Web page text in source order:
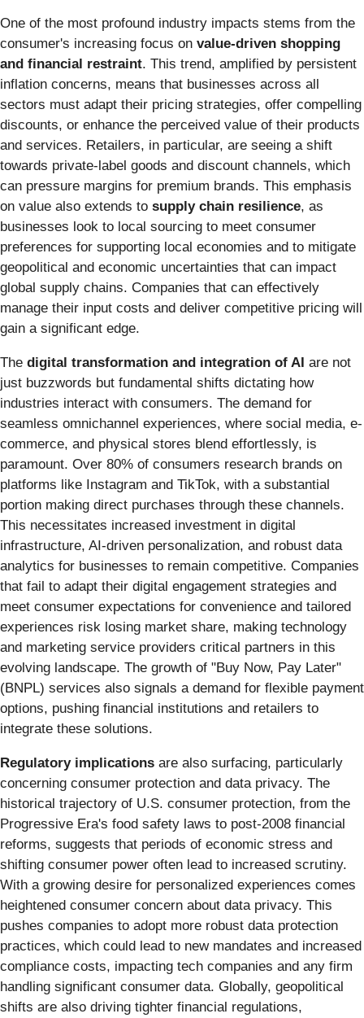
One of the most profound industry impacts stems from the
consumer's increasing focus on value-driven shopping
and financial restraint. This trend, amplified by persistent
inflation concerns, means that businesses across all
sectors must adapt their pricing strategies, offer compelling
discounts, or enhance the perceived value of their products
and services. Retailers, in particular, are seeing a shift
towards private-label goods and discount channels, which
can pressure margins for premium brands. This emphasis
on value also extends to supply chain resilience, as
businesses look to local sourcing to meet consumer
preferences for supporting local economies and to mitigate
geopolitical and economic uncertainties that can impact
global supply chains. Companies that can effectively
manage their input costs and deliver competitive pricing will
gain a significant edge.
The digital transformation and integration of AI are not
just buzzwords but fundamental shifts dictating how
industries interact with consumers. The demand for
seamless omnichannel experiences, where social media, e-
commerce, and physical stores blend effortlessly, is
paramount. Over 80% of consumers research brands on
platforms like Instagram and TikTok, with a substantial
portion making direct purchases through these channels.
This necessitates increased investment in digital
infrastructure, AI-driven personalization, and robust data
analytics for businesses to remain competitive. Companies
that fail to adapt their digital engagement strategies and
meet consumer expectations for convenience and tailored
experiences risk losing market share, making technology
and marketing service providers critical partners in this
evolving landscape. The growth of "Buy Now, Pay Later"
(BNPL) services also signals a demand for flexible payment
options, pushing financial institutions and retailers to
integrate these solutions.
Regulatory implications are also surfacing, particularly
concerning consumer protection and data privacy. The
historical trajectory of U.S. consumer protection, from the
Progressive Era's food safety laws to post-2008 financial
reforms, suggests that periods of economic stress and
shifting consumer power often lead to increased scrutiny.
With a growing desire for personalized experiences comes
heightened consumer concern about data privacy. This
pushes companies to adopt more robust data protection
practices, which could lead to new mandates and increased
compliance costs, impacting tech companies and any firm
handling significant consumer data. Globally, geopolitical
shifts are also driving tighter financial regulations,